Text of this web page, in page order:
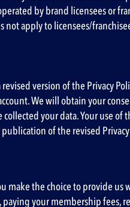
by brand licensees or
apply to licensees/
version of the Privacy
We will obtain your
your data. Your use of
of the revised
the choice to provide
paying your membership